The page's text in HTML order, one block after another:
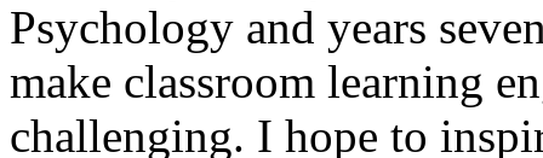
Psychology and years
make classroom learning
challenging. I hope to